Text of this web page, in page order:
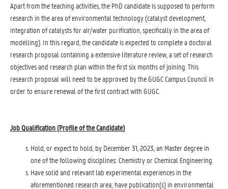
Apart from the teaching activities, the PhD candidate is supposed to perform
research in the area of environmental technology (catalyst development,
integration of catalysts for air/water purification, specifically in the area of
modelling). In this regard, the candidate is expected to complete a doctoral
research proposal containing a extensive literature review, a set of research
objectives and research plan within the first six months of joining. This
research proposal will need to be approved by the GUGC Campus Council in
order to ensure renewal of the first contract with GUGC.
Job Qualification (Profile of the Candidate)
Hold, or expect to hold, by December 31, 2023, an Master degree in
one of the following disciplines: Chemistry or Chemical Engineering.
Have solid and relevant lab experimental experiences in the
aforementioned research area; have publication(s) in environmental